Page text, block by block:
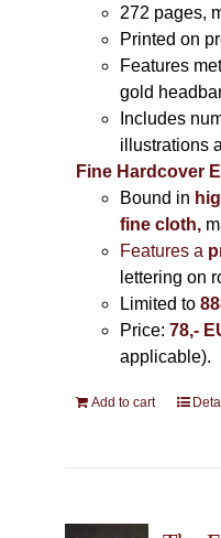
272 pages,
Printed on
Features
gold
Includes
illustrations
Fine Hardcover
Bound in
fine cloth,
Features a
lettering on
Limited to
Price: 78,-
applicable).
Add to cart